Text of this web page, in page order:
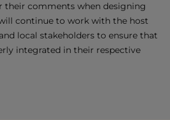
their comments when designing
continue to work with the host
local stakeholders to ensure that
integrated in their respective